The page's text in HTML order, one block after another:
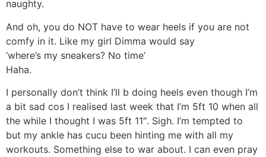
naughty.
And oh, you do NOT have to wear heels if you are not
comfy in it. Like my girl Dimma would say
‘where’s my sneakers? No time’
Haha.
I personally don’t think I’ll b doing heels even though I’m
a bit sad cos I realised last week that I’m 5ft 10 when all
the while I thought I was 5ft 11″. Sigh. I’m tempted to
but my ankle has cucu been hinting me with all my
workouts. Something else to war about. I can even pray